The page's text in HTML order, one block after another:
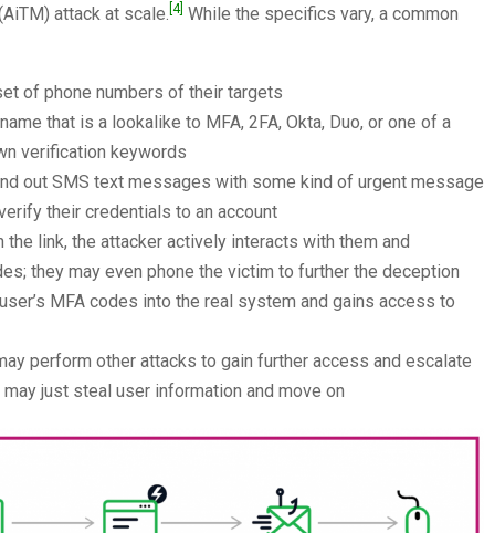
attack at scale. [4] While the specifics vary, a common
of phone numbers of their targets
that is a lookalike to MFA, 2FA, Okta, Duo, or one of a
verification keywords
out SMS text messages with some kind of urgent message
their credentials to an account
the link, the attacker actively interacts with them and
they may even phone the victim to further the deception
MFA codes into the real system and gains access to
perform other attacks to gain further access and escalate
just steal user information and move on